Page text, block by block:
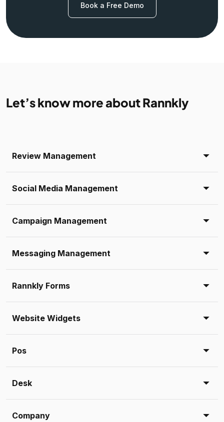
Book a Free Demo
Let’s know more about Rannkly
Review Management
Social Media Management
Campaign Management
Messaging Management
Rannkly Forms
Website Widgets
Pos
Desk
Company